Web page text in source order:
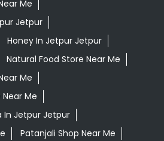
Jetpur Jetpur
Patanjali Shop Near Me
Near Me
Jetpur
Popular Cities: